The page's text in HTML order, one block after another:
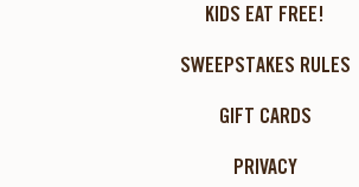
KIDS EAT FREE!
SWEEPSTAKES RULES
GIFT CARDS
PRIVACY